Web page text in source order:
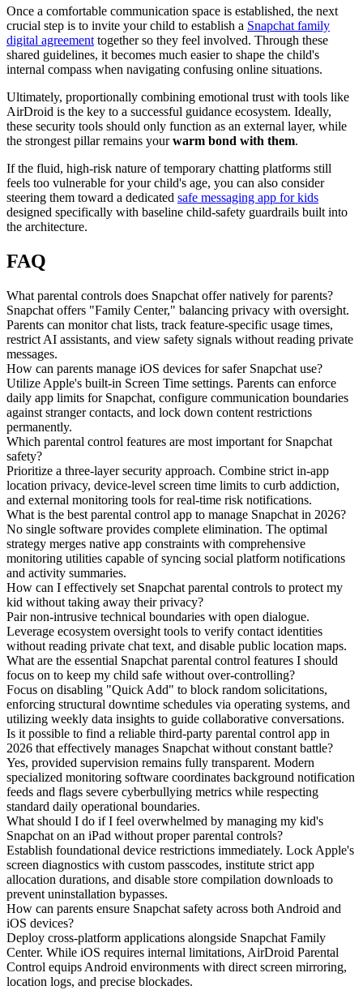
Once a comfortable communication space is established, the next
crucial step is to invite your child to establish a Snapchat family
digital agreementtogether so they feel involved. Through these
shared guidelines, it becomes much easier to shape the child's
internal compass when navigating confusing online situations.
Ultimately, proportionally combining emotional trust with tools like
AirDroid is the key to a successful guidance ecosystem. Ideally,
these security tools should only function as an external layer, while
the strongest pillar remains yourwarm bond with them.
If the fluid, high-risk nature of temporary chatting platforms still
feels too vulnerable for your child's age, you can also consider
steering them toward a dedicated safe messaging app for kids
designed specifically with baseline child-safety guardrails built into
the architecture.
FAQ
What parental controls does Snapchat offer natively for parents?
Snapchat offers "Family Center," balancing privacy with oversight.
Parents can monitor chat lists, track feature-specific usage times,
restrict AI assistants, and view safety signals without reading private
messages.
How can parents manage iOS devices for safer Snapchat use?
Utilize Apple's built-in Screen Time settings. Parents can enforce
daily app limits for Snapchat, configure communication boundaries
against stranger contacts, and lock down content restrictions
permanently.
Which parental control features are most important for Snapchat
safety?
Prioritize a three-layer security approach. Combine strict in-app
location privacy, device-level screen time limits to curb addiction,
and external monitoring tools for real-time risk notifications.
What is the best parental control app to manage Snapchat in 2026?
No single software provides complete elimination. The optimal
strategy merges native app constraints with comprehensive
monitoring utilities capable of syncing social platform notifications
and activity summaries.
How can I effectively set Snapchat parental controls to protect my
kid without taking away their privacy?
Pair non-intrusive technical boundaries with open dialogue.
Leverage ecosystem oversight tools to verify contact identities
without reading private chat text, and disable public location maps.
What are the essential Snapchat parental control features I should
focus on to keep my child safe without over-controlling?
Focus on disabling "Quick Add" to block random solicitations,
enforcing structural downtime schedules via operating systems, and
utilizing weekly data insights to guide collaborative conversations.
Is it possible to find a reliable third-party parental control app in
2026 that effectively manages Snapchat without constant battle?
Yes, provided supervision remains fully transparent. Modern
specialized monitoring software coordinates background notification
feeds and flags severe cyberbullying metrics while respecting
standard daily operational boundaries.
What should I do if I feel overwhelmed by managing my kid's
Snapchat on an iPad without proper parental controls?
Establish foundational device restrictions immediately. Lock Apple's
screen diagnostics with custom passcodes, institute strict app
allocation durations, and disable store compilation downloads to
prevent uninstallation bypasses.
How can parents ensure Snapchat safety across both Android and
iOS devices?
Deploy cross-platform applications alongside Snapchat Family
Center. While iOS requires internal limitations, AirDroid Parental
Control equips Android environments with direct screen mirroring,
location logs, and precise blockades.